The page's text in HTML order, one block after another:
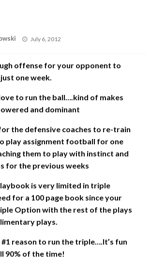
Posted
July 6, 2012
offense for your opponent to
one week.
to run the ball….kind of makes
and dominant
the defensive coaches to re-train
play assignment football for one
them to play with instinct and
for the previous weeks
is very limited in triple
for a 100 page book since your
Option with the rest of the plays
plays.
#1 reason to run the triple….It’s fun
90% of the time!